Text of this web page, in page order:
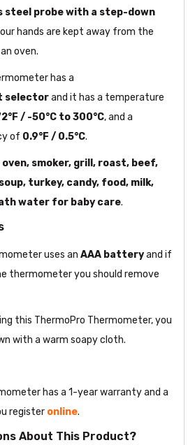
steel probe with a step-down
hands are kept away from the
oven.
has a
selectorand it has a temperature
/ -50°C to 300°C, and a
of 0.9°F / 0.5°C.
oven, smoker, grill, roast, beef,
turkey, candy, food, milk,
water for baby care.
uses an AAA batteryand if
thermometer you should remove
this ThermoPro Thermometer, you
with a warm soapy cloth.
has a 1-year warranty and a
register online.
About This Product?